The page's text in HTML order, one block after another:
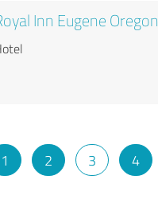
Inn Eugene Oregon
1 2 3 4